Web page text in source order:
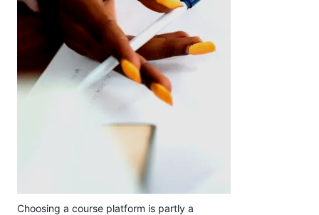
Choosing a course platform is partly a